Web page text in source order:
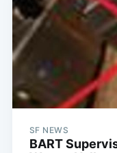
SF NEWS
BART